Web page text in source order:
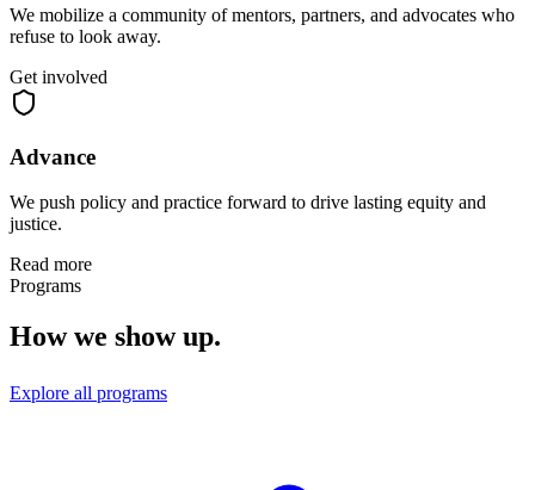
We mobilize a community of mentors, partners, and advocates who
refuse to look away.
Get involved
Advance
We push policy and practice forward to drive lasting equity and
justice.
Read more
Programs
How we show up.
Explore all programs